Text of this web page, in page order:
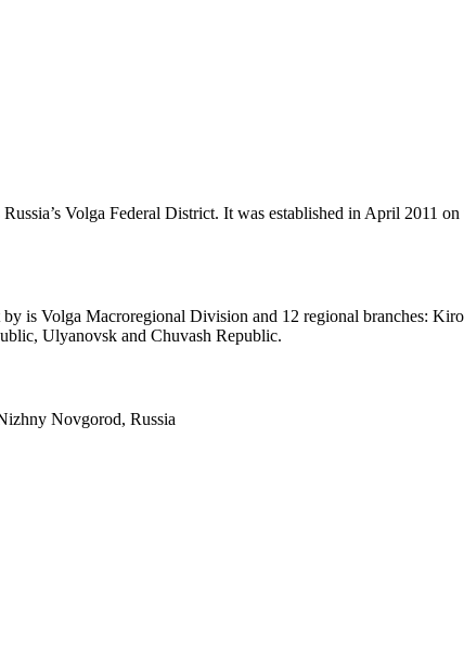
Volga Federal District. It was established in April 2011
by is Volga Macroregional Division and 12 regional branches:
Ulyanovsk and Chuvash Republic.
Novgorod, Russia